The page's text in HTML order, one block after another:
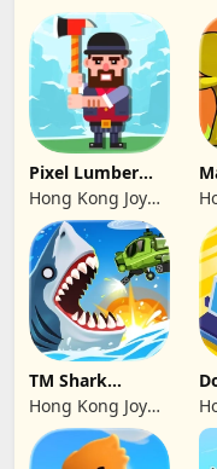
sp. z o. o.
Pixel Lumber
Master
Hong Kong Joy
Genesis Co,
Limited
TM Shark
Bounce™
Hong Kong Joy
Genesis Co,
Limited